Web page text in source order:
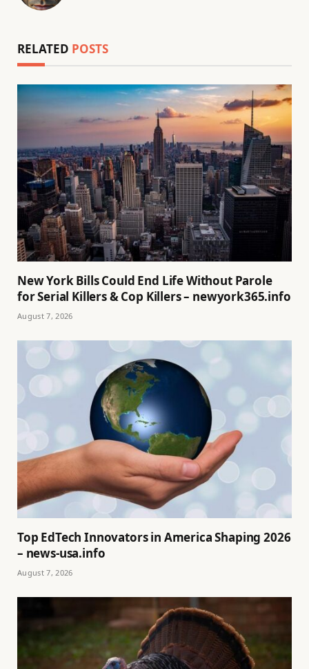
RELATED POSTS
New York Bills Could End Life Without Parole
for Serial Killers & Cop Killers – newyork365.info
August 7, 2026
Top EdTech Innovators in America Shaping 2026
– news-usa.info
August 7, 2026